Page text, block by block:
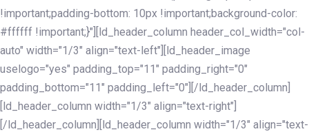
!important;padding-bottom: 10px !important;background-color:
#ffffff !important;}"][ld_header_column header_col_width="col-
auto" width="1/3" align="text-left"][ld_header_image
uselogo="yes" padding_top="11" padding_right="0"
padding_bottom="11" padding_left="0"][/ld_header_column]
[ld_header_column width="1/3" align="text-right"]
[/ld_header_column][ld_header_column width="1/3" align="text-